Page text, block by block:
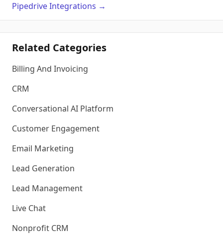
PipedriveIntegrations →
Related Categories
Billing And Invoicing
CRM
Conversational AI Platform
Customer Engagement
Email Marketing
Lead Generation
Lead Management
Live Chat
Nonprofit CRM